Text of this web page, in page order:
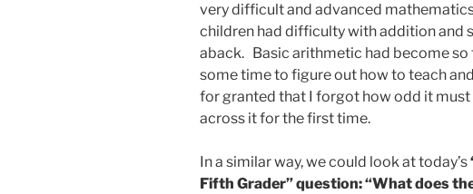
very difficult and advanced
children had difficulty with addition and
aback. Basic arithmetic had become
some time to figure out how to teach
for granted that I forgot how odd it
across it for the first time.
In a similar way, we could look at today’s
Fifth Grader” question: “What does